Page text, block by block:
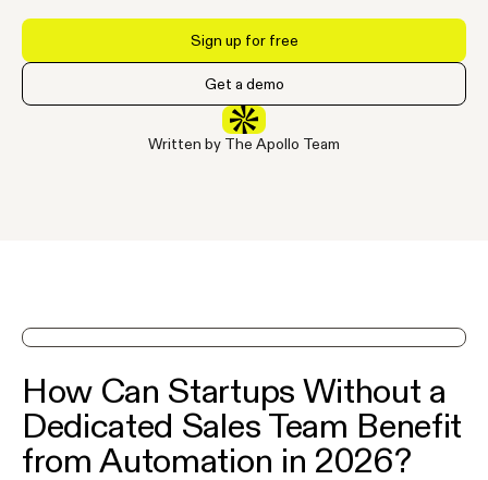
Sign up for free
Get a demo
Written by The Apollo Team
How Can Startups Without a
Dedicated Sales Team Benefit
from Automation in 2026?